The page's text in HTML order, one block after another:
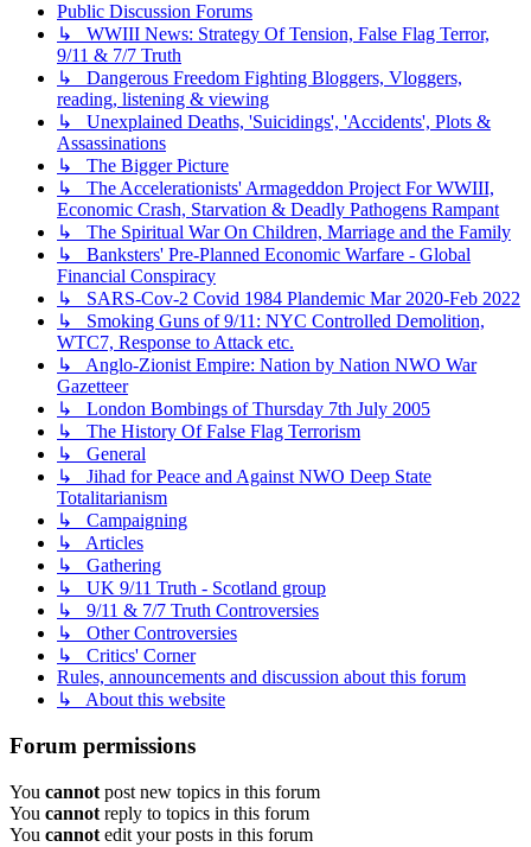
Public Discussion Forums
↳ WWIII News: Strategy Of Tension, False Flag Terror,
9/11 & 7/7 Truth
↳ Dangerous Freedom Fighting Bloggers, Vloggers,
reading, listening & viewing
↳ Unexplained Deaths, 'Suicidings', 'Accidents', Plots &
Assassinations
↳ The Bigger Picture
↳ The Accelerationists' Armageddon Project For WWIII,
Economic Crash, Starvation & Deadly Pathogens Rampant
↳ The Spiritual War On Children, Marriage and the Family
↳ Banksters' Pre-Planned Economic Warfare - Global
Financial Conspiracy
↳ SARS-Cov-2 Covid 1984 Plandemic Mar 2020-Feb 2022
↳ Smoking Guns of 9/11: NYC Controlled Demolition,
WTC7, Response to Attack etc.
↳ Anglo-Zionist Empire: Nation by Nation NWO War
Gazetteer
↳ London Bombings of Thursday 7th July 2005
↳ The History Of False Flag Terrorism
↳ General
↳ Jihad for Peace and Against NWO Deep State
Totalitarianism
↳ Campaigning
↳ Articles
↳ Gathering
↳ UK 9/11 Truth - Scotland group
↳ 9/11 & 7/7 Truth Controversies
↳ Other Controversies
↳ Critics' Corner
Rules, announcements and discussion about this forum
↳ About this website
Forum permissions
You cannot post new topics in this forum
You cannot reply to topics in this forum
You cannot edit your posts in this forum